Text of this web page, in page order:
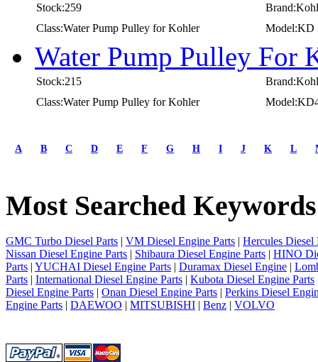
Stock:259
Class:Water Pump Pulley for Kohler
Model:KD
Water Pump Pulley For
Stock:215
Class:Water Pump Pulley for Kohler
prev
4
5
7
8
9
10
next
last
A B C D E F G H I J K L
Most Searched
GMC Turbo Diesel Parts | VM Diesel Engine Parts | Hercules Diesel
Nissan Diesel Engine Parts | Shibaura Diesel Engine Parts | HINO
Parts | YUCHAI Diesel Engine Parts | Duramax Diesel Engine |
Parts | International Diesel Engine Parts | Kubota Diesel Engine Parts
Diesel Engine Parts | Onan Diesel Engine Parts | Perkins Diesel
Engine Parts | DAEWOO | MITSUBISHI | Benz | VOLVO